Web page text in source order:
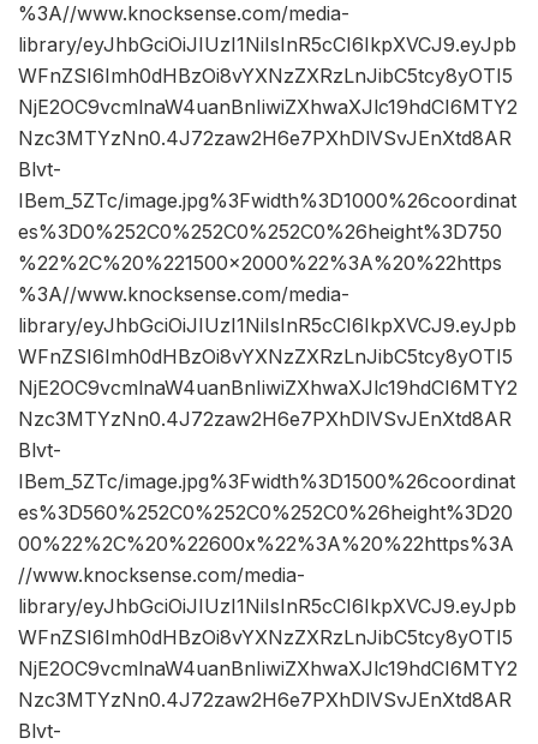
%3A//www.knocksense.com/media-
library/eyJhbGciOiJIUzI1NiIsInR5cCI6IkpXVCJ9.eyJpb
WFnZSI6Imh0dHBzOi8vYXNzZXRzLnJibC5tcy8yOTI5
NjE2OC9vcmlnaW4uanBnIiwiZXhwaXJlc19hdCI6MTY2
Nzc3MTYzNn0.4J72zaw2H6e7PXhDlVSvJEnXtd8AR
Blvt-
IBem_5ZTc/image.jpg%3Fwidth%3D1000%26coordinat
es%3D0%252C0%252C0%252C0%26height%3D750
%22%2C%20%221500×2000%22%3A%20%22https
%3A//www.knocksense.com/media-
library/eyJhbGciOiJIUzI1NiIsInR5cCI6IkpXVCJ9.eyJpb
WFnZSI6Imh0dHBzOi8vYXNzZXRzLnJibC5tcy8yOTI5
NjE2OC9vcmlnaW4uanBnIiwiZXhwaXJlc19hdCI6MTY2
Nzc3MTYzNn0.4J72zaw2H6e7PXhDlVSvJEnXtd8AR
Blvt-
IBem_5ZTc/image.jpg%3Fwidth%3D1500%26coordinat
es%3D560%252C0%252C0%252C0%26height%3D20
00%22%2C%20%22600x%22%3A%20%22https%3A
//www.knocksense.com/media-
library/eyJhbGciOiJIUzI1NiIsInR5cCI6IkpXVCJ9.eyJpb
WFnZSI6Imh0dHBzOi8vYXNzZXRzLnJibC5tcy8yOTI5
NjE2OC9vcmlnaW4uanBnIiwiZXhwaXJlc19hdCI6MTY2
Nzc3MTYzNn0.4J72zaw2H6e7PXhDlVSvJEnXtd8AR
Blvt-